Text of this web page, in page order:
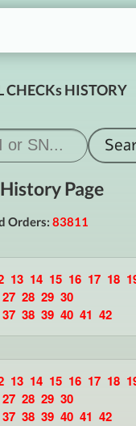
CHECKs HISTORY
Page
Orders: 83811
13 14 15 16 17 18
27 28 29 30
37 38 39 40 41 42
13 14 15 16 17 18
27 28 29 30
37 38 39 40 41 42